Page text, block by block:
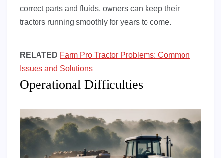
correct parts and fluids, owners can keep their
tractors running smoothly for years to come.
RELATED Farm Pro Tractor Problems: Common
Issues and Solutions
Operational Difficulties